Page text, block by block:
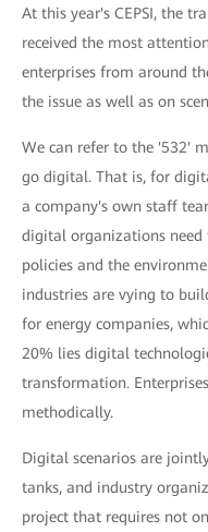
At this year's CEPSI, the
received the most
enterprises from around
the issue as well as on
We can refer to the '532'
go digital. That is, for
a company's own staff
digital organizations need
policies and the
industries are vying to
for energy companies,
20% lies digital
transformation.
methodically.
Digital scenarios are
tanks, and industry
project that requires not